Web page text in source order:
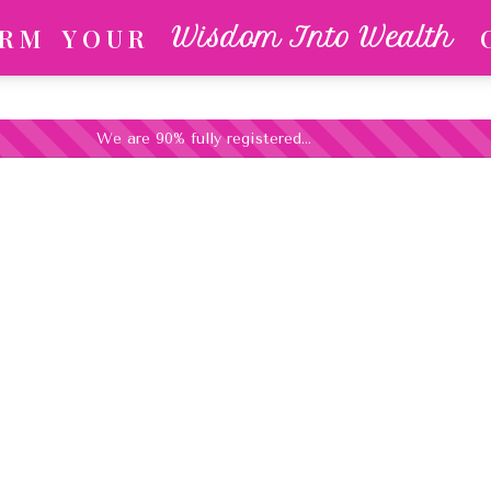
M Y O U R Wisdom Into Wealth
We are 90% fully registered...